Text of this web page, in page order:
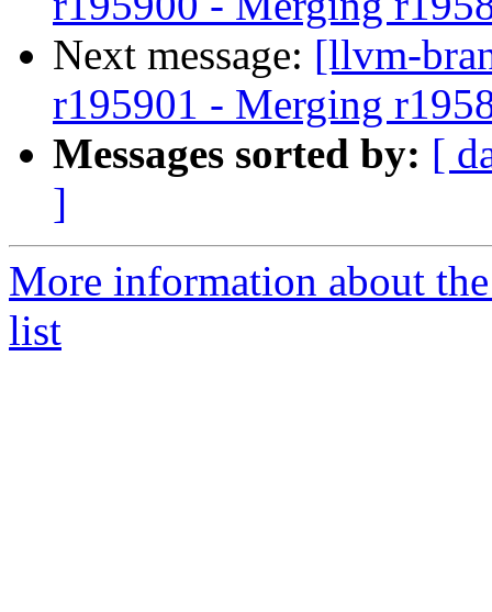
Next message: [llvm-
r195901 - Merging
Messages sorted by: [
]
More information about
list